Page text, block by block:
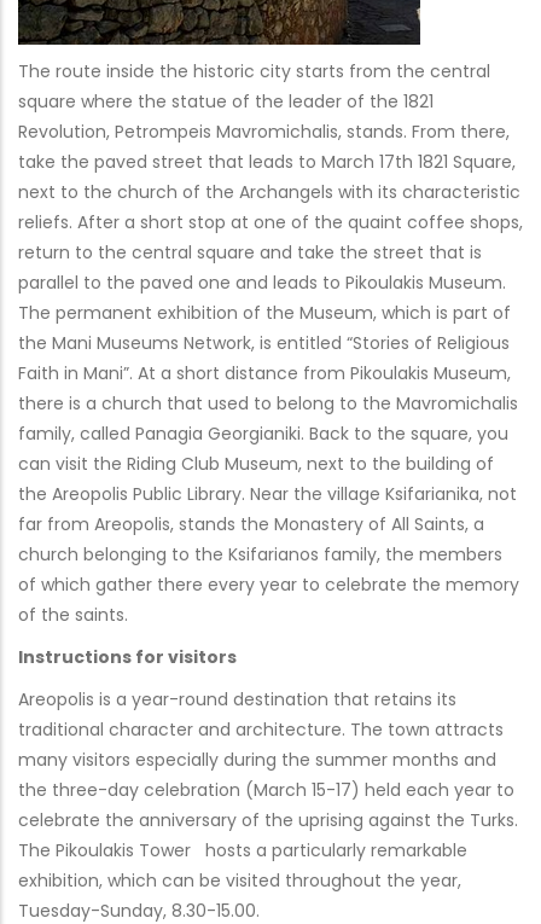
The route inside the historic city starts from the central
square where the statue of the leader of the 1821
Revolution, Petrompeis Mavromichalis, stands. From there,
take the paved street that leads to March 17th 1821 Square,
next to the church of the Archangels with its characteristic
reliefs. After a short stop at one of the quaint coffee shops,
return to the central square and take the street that is
parallel to the paved one and leads to Pikoulakis Museum.
The permanent exhibition of the Museum, which is part of
the Mani Museums Network, is entitled “Stories of Religious
Faith in Mani”. At a short distance from Pikoulakis Museum,
there is a church that used to belong to the Mavromichalis
family, called Panagia Georgianiki. Back to the square, you
can visit the Riding Club Museum, next to the building of
the Areopolis Public Library. Near the village Ksifarianika, not
far from Areopolis, stands the Monastery of All Saints, a
church belonging to the Ksifarianos family, the members
of which gather there every year to celebrate the memory
of the saints.
Instructions for visitors
Areopolis is a year-round destination that retains its
traditional character and architecture. The town attracts
many visitors especially during the summer months and
the three-day celebration (March 15-17) held each year to
celebrate the anniversary of the uprising against the Turks.
The Pikoulakis Tower hosts a particularly remarkable
exhibition, which can be visited throughout the year,
Tuesday-Sunday, 8.30-15.00.